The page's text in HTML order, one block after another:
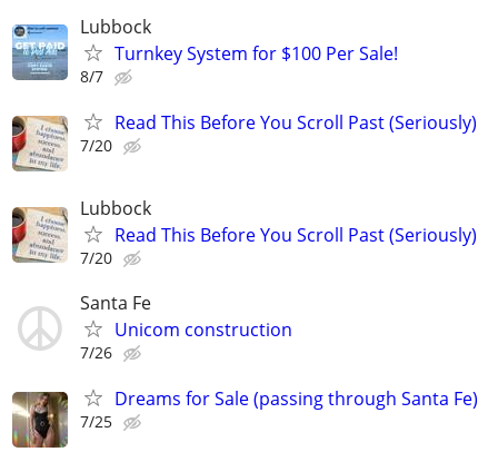
Lubbock
Turnkey System for $100 Per Sale!
8/7
Read This Before You Scroll Past (Seriously)
7/20
Lubbock
Read This Before You Scroll Past (Seriously)
7/20
Santa Fe
Unicom construction
7/26
Dreams for Sale (passing through Santa Fe)
7/25